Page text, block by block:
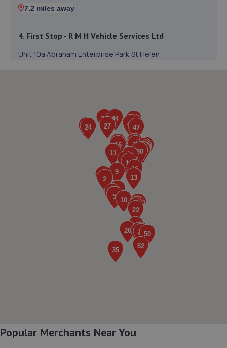
7.2 miles away
4. First Stop - R M H Vehicle Services Ltd
Unit 10a Abraham Enterprise Park,St Helen
5. Formula One Autocentre Bishop Auckland (140)
Unit 3 & 4 Heritage Park, Stadium Way,Bishop
6. International Tyres
Unit C1 Roman Way Industrial Estate,Bishop
Unit 1 Union Street,Bishop Auckland,DL14 7TB
Popular Merchants Near You